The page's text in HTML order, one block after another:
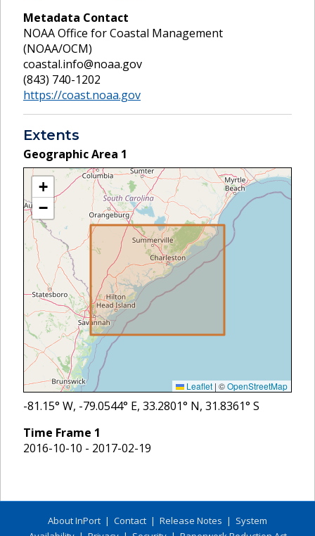
Metadata Contact
NOAA Office for Coastal Management
(NOAA/OCM)
coastal.info@noaa.gov
(843) 740-1202
https://coast.noaa.gov
Extents
Geographic Area 1
+
−
Leaflet | ©OpenStreetMap
-81.15° W, -79.0544° E, 33.2801° N, 31.8361° S
Time Frame 1
2016-10-10 - 2017-02-19
About InPort | Contact | Release Notes | System